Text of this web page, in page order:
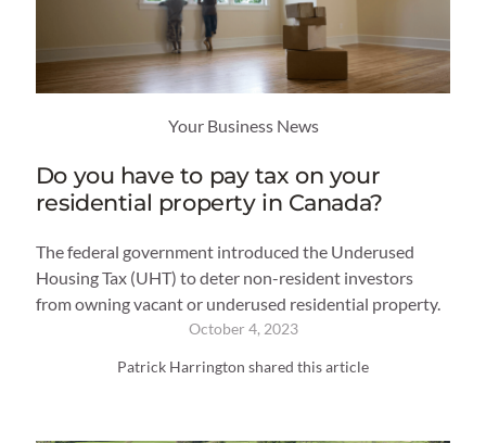
Your Business News
Do you have to pay tax on your
residential property in Canada?
The federal government introduced the Underused
Housing Tax (UHT) to deter non-resident investors
from owning vacant or underused residential property.
October 4, 2023
Patrick Harrington shared this article